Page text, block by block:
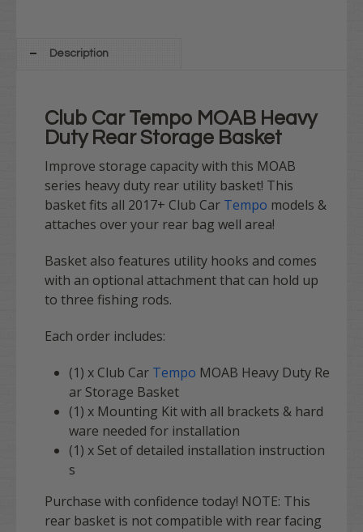
Description
Club Car Tempo MOAB Heavy
Duty Rear Storage Basket
Improve storage capacity with this MOAB
series heavy duty rear utility basket! This
basket fits all 2017+ Club Car Tempo models &
attaches over your rear bag well area!
Basket also features utility hooks and comes
with an optional attachment that can hold up
to three fishing rods.
Each order includes:
(1) x Club Car Tempo MOAB Heavy Duty Re
ar Storage Basket
(1) x Mounting Kit with all brackets & hard
ware needed for installation
(1) x Set of detailed installation instruction
s
Purchase with confidence today! NOTE: This
rear basket is not compatible with rear facing